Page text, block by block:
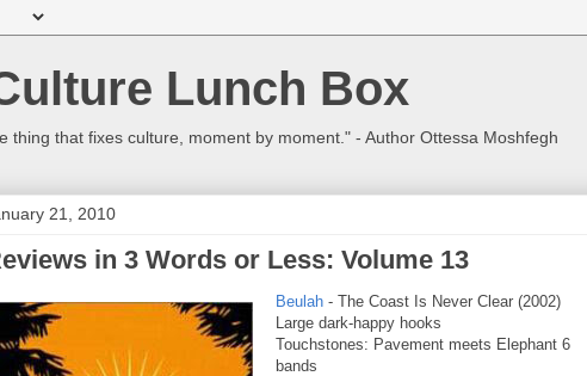
Lunch Box
thing that fixes culture, moment by moment." - Author Ottessa Moshfegh
21, 2010
in 3 Words or Less: Volume 13
Beulah - The Coast Is Never Clear (2002)
Large dark-happy hooks
Touchstones: Pavement meets Elephant 6
bands